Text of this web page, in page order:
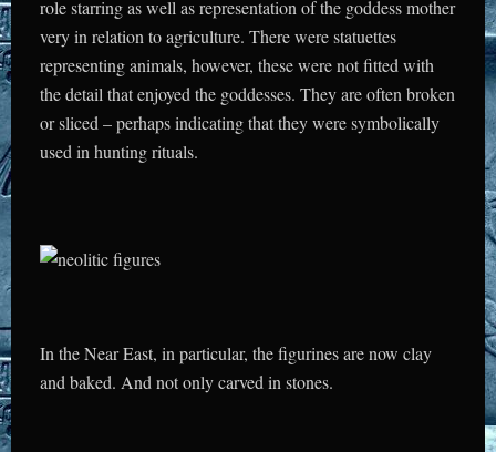
role starring as well as representation of the goddess mother
very in relation to agriculture. There were statuettes
representing animals, however, these were not fitted with
the detail that enjoyed the goddesses. They are often broken
or sliced – perhaps indicating that they were symbolically
used in hunting rituals.
In the Near East, in particular, the figurines are now clay
and baked. And not only carved in stones.